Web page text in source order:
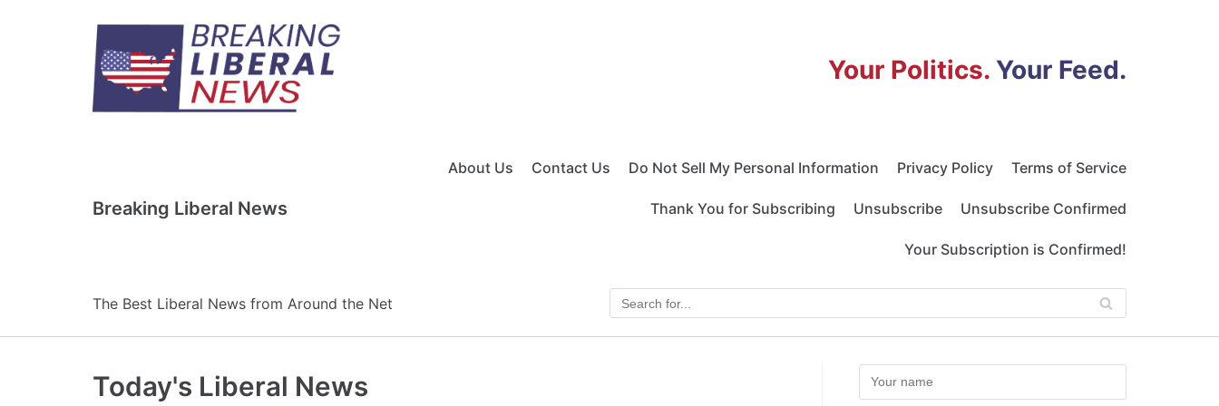
Your Politics. Your Feed.
Breaking Liberal News
About Us Contact Us Do Not Sell My Personal Information Privacy Policy Terms of Service
Thank You for Subscribing Unsubscribe Unsubscribe Confirmed
Your Subscription is Confirmed!
The Best Liberal News from Around the Net
Today's Liberal News